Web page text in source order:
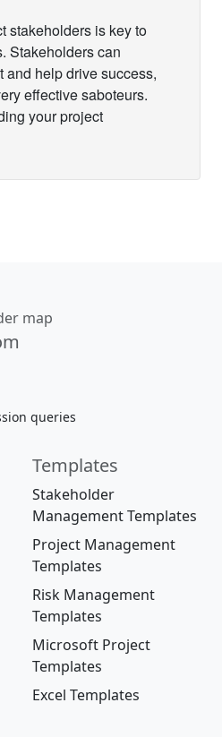
stakeholders is key to
Stakeholders can
and help drive success,
effective saboteurs.
your project
queries
Templates
Stakeholder
Management Templates
Project Management
Templates
Risk Management
Templates
Microsoft Project
Templates
Excel Templates